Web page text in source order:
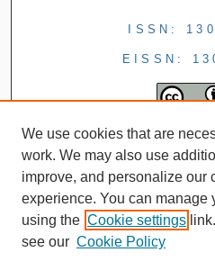
ISSN:
EISSN:
We use cookies that are
work. We may also use
improve, and personalize our
experience. You can manage
using the Cookie settings
see our Cookie Policy